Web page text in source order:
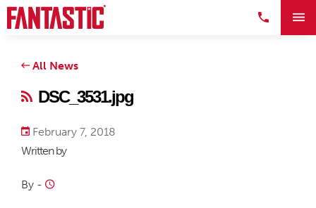
All News
DSC_3531.jpg
February 7, 2018
Written by
By -